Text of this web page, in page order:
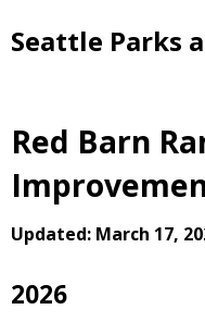
please visit the King
Seattle Parks
Red Barn
Updated: March 17,
2026